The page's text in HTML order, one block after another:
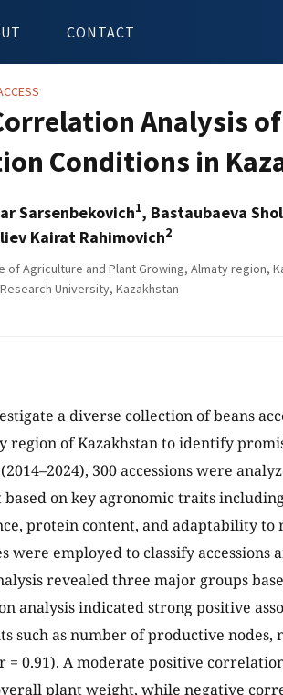
CONTACT
Analysis
Conditions in
Sarsenbekovich1, Bastaubaeva
Kairat Rahimovich2
of Agriculture and Plant Growing, Almaty region,
University, Kazakhstan
a diverse collection of beans
region of Kazakhstan to identify
300 accessions were
based on key agronomic traits
protein content, and adaptability to
were employed to classify
revealed three major groups
analysis indicated strong positive
such as number of productive nodes,
0.91). A moderate positive
plant weight, while negative